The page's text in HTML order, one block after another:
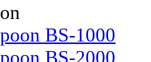
BS-1000
BS-2000